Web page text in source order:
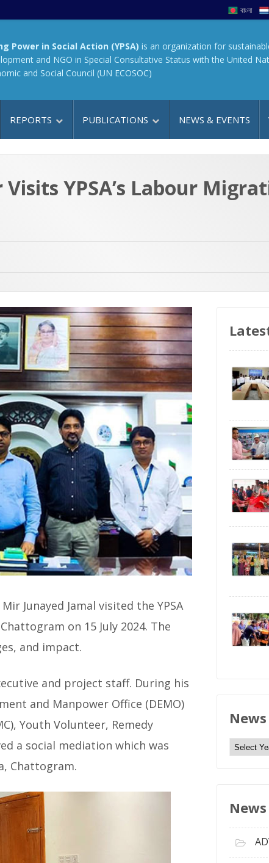
বাংলা
Power in Social Action (YPSA) is an organization for
and NGO in Special Consultative Status with the United
and Social Council (UN ECOSOC)
REPORTS PUBLICATIONS NEWS & EVENTS
YPSA’s Labour
Junayed Jamal visited the YPSA
on 15 July 2024. The
and impact.
and project staff. During his
and Manpower Office (DEMO)
Youth Volunteer, Remedy
a social mediation which was
Chattogram.
N
A